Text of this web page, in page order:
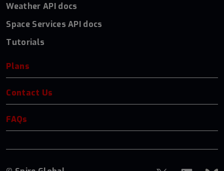
Weather API docs
Space Services API docs
Tutorials
Plans
Contact Us
FAQs